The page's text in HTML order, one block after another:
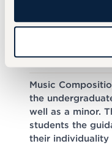
Music
Music
the
well as a minor.
students the
their individuality